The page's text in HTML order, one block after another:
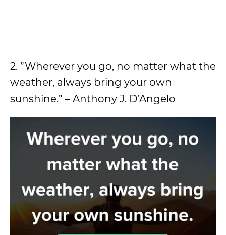
2. ”Wherever you go, no matter what the
weather, always bring your own
sunshine.” – Anthony J. D’Angelo